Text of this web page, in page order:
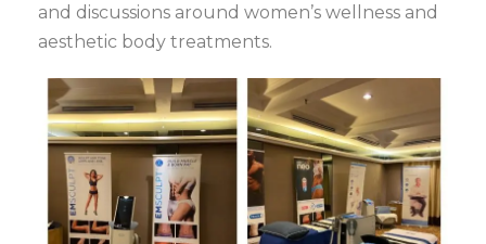
and discussions around women’s wellness and
aesthetic body treatments.